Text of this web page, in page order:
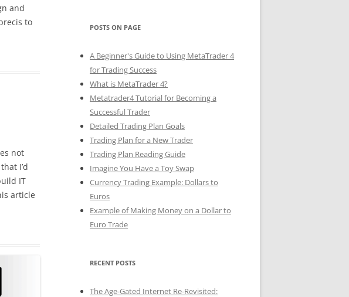
and
to
not
I’d
IT
article
POSTS ON PAGE
A Beginner's Guide to Using MetaTrader 4
for Trading Success
What is MetaTrader 4?
Metatrader4 Tutorial for Becoming a
Successful Trader
Detailed Trading Plan Goals
Trading Plan for a New Trader
Trading Plan Reading Guide
Imagine You Have a Toy Swap
Currency Trading Example: Dollars to
Euros
Example of Making Money on a Dollar to
Euro Trade
RECENT POSTS
The Age-Gated Internet Re-Revisited: